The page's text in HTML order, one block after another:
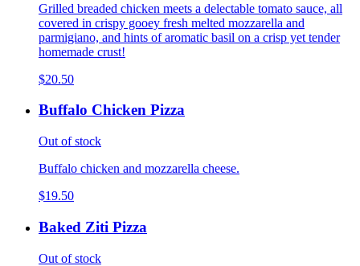
Grilled breaded chicken meets a delectable tomato sauce, all
covered in crispy gooey fresh melted mozzarella and
parmigiano, and hints of aromatic basil on a crisp yet tender
homemade crust!
$20.50
Buffalo Chicken Pizza
Out of stock
Buffalo chicken and mozzarella cheese.
$19.50
Baked Ziti Pizza
Out of stock